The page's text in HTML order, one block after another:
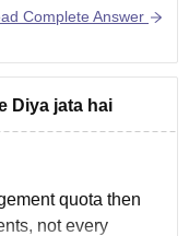
in the neet
examination
Complete Answer
Diya jata hai
quota then
not every